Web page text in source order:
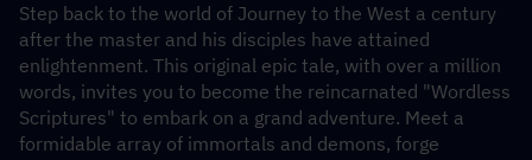
Step back to the world of Journey to the West a century
after the master and his disciples have attained
enlightenment. This original epic tale, with over a million
words, invites you to become the reincarnated "Wordless
Scriptures" to embark on a grand adventure. Meet a
formidable array of immortals and demons, forge